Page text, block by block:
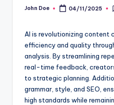
Posted
John Doe 04/11/2025
AI is revolutionizing content
efficiency and quality
analysis. By streamlining
real-time feedback,
to strategic planning.
grammar, style, and SEO,
high standards while